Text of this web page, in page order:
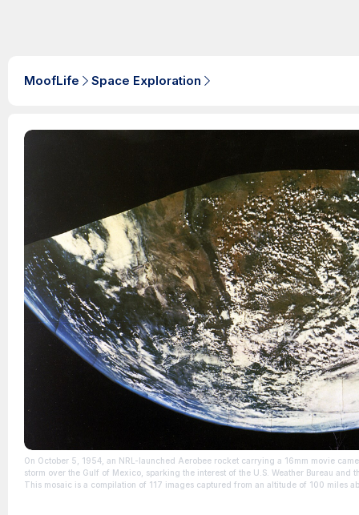
MoofLife Space Exploration
On October 5, 1954, an NRL-launched Aerobee rocket carrying a 16mm movie
storm over the Gulf of Mexico, sparking the interest of the U.S. Weather Bureau
This mosaic is a compilation of 117 images captured from an altitude of 100 miles